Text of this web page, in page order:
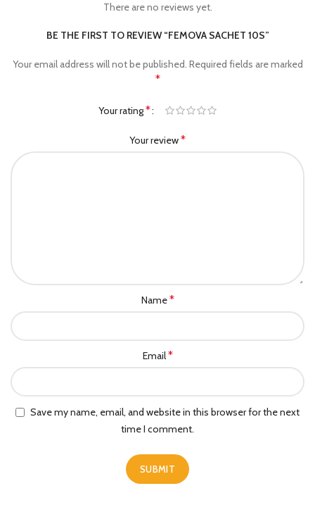
There are no reviews yet.
BE THE FIRST TO REVIEW “FEMOVA SACHET 10S”
Your email address will not be published. Required fields are marked
*
Your rating*
Your review*
Name*
Email*
Save my name, email, and website in this browser for the next
time I comment.